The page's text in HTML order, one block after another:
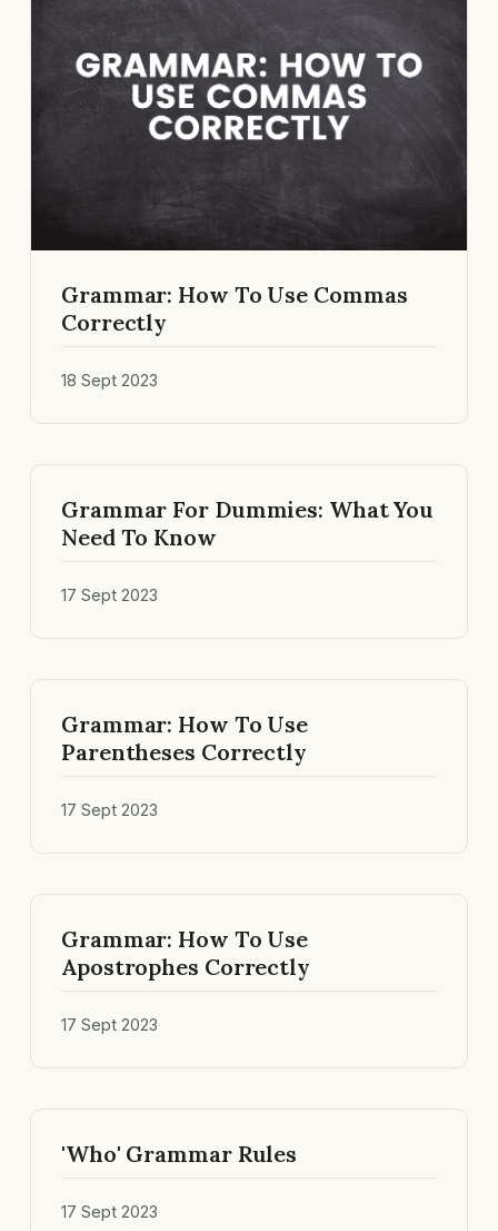
Grammar: How To Use Commas
Correctly
18 Sept 2023
Grammar For Dummies: What You
Need To Know
17 Sept 2023
Grammar: How To Use
Parentheses Correctly
17 Sept 2023
Grammar: How To Use
Apostrophes Correctly
17 Sept 2023
'Who' Grammar Rules
17 Sept 2023